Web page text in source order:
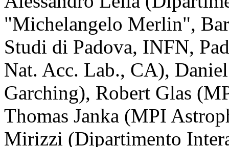
"Michelangelo Merlin",
Studi di Padova, INFN,
Nat. Acc. Lab., CA),
Garching), Robert Glas
Thomas Janka (MPI
Mirizzi (Dipartimento